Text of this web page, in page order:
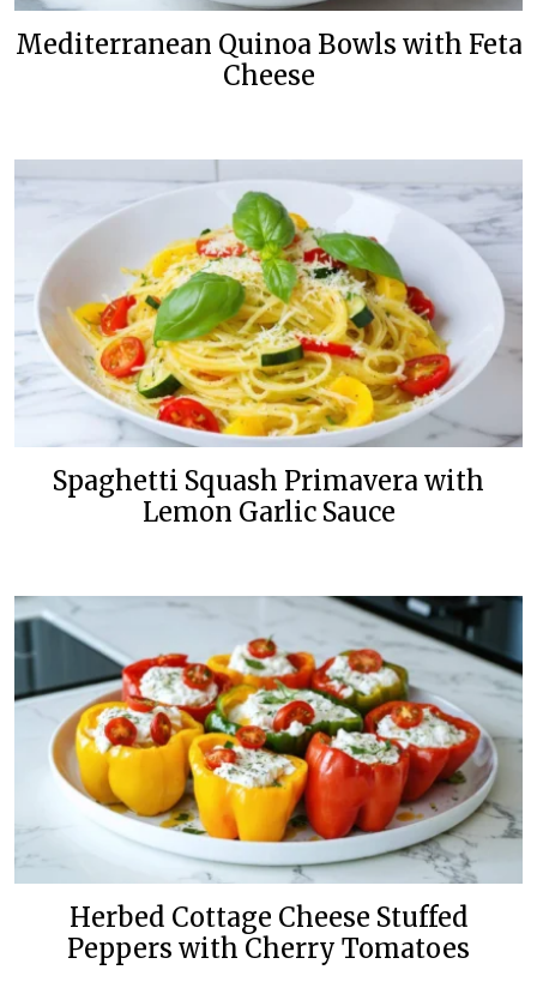
Mediterranean Quinoa Bowls with Feta
Cheese
Spaghetti Squash Primavera with
Lemon Garlic Sauce
Herbed Cottage Cheese Stuffed
Peppers with Cherry Tomatoes